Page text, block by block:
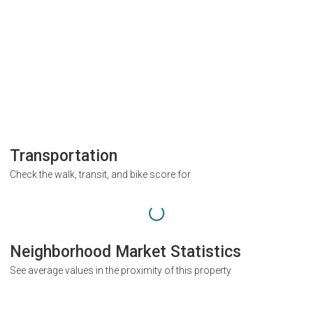
Transportation
Check the walk, transit, and bike score for
Neighborhood Market Statistics
See average values in the proximity of this property